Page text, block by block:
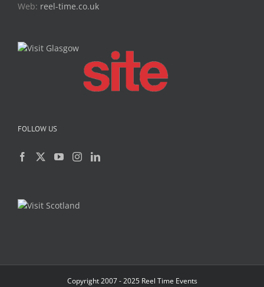
Web: reel-time.co.uk
FOLLOW US
Copyright 2007 - 2025 Reel Time Events